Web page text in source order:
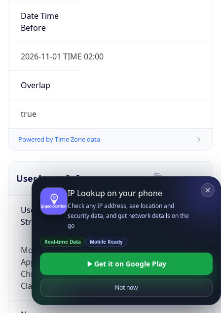
Date Time
Before
2026-11-01 TIME 02:00
Overlap
true
Powered by Time Zone data
UserAgent Info
User Agent
String
Mozilla/5.0 (Linux; Android 14; Pixel 8)
AppleWebKit/537.36 (KHTML, like Gecko)
Chrome/131.0.0.0 Mobile Safari/537.36;
ClaudeBot/1.0; +claudebot@anthropic.com)
Copy JSON
IP Lookup on your phone
Check any IP address, see location and
security data, and get network details on the
go
Real-time Data Mobile Ready
Get it on Google Play
Not now